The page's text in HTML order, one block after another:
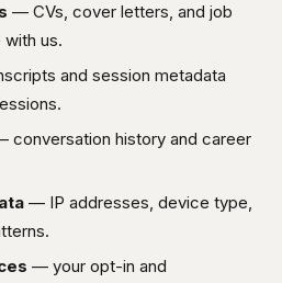
— CVs, cover letters, and job
us.
and session metadata
conversation history and career
— IP addresses, device type,
— your opt-in and